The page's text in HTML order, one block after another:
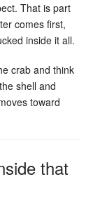
That is part
comes first,
inside it all.
crab and think
the shell and
toward
that